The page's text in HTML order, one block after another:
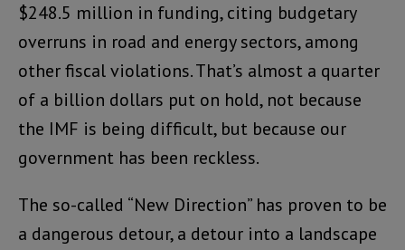
$248.5 million in funding, citing budgetary
overruns in road and energy sectors, among
other fiscal violations. That’s almost a quarter
of a billion dollars put on hold, not because
the IMF is being difficult, but because our
government has been reckless.
The so-called “New Direction” has proven to be
a dangerous detour, a detour into a landscape